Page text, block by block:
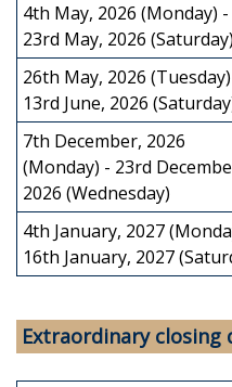
4th May, 2026 (Monday) -
23rd May, 2026 (Saturday)
26th May, 2026
13rd June, 2026
7th December, 2026
(Monday) - 23rd
2026 (Wednesday)
4th January, 2027
16th January, 2027
Extraordinary closing